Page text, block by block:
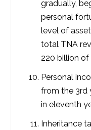
gradually,
personal
level of
total TNA
220 billion of
Personal
from the 3rd
in eleventh
Inheritance